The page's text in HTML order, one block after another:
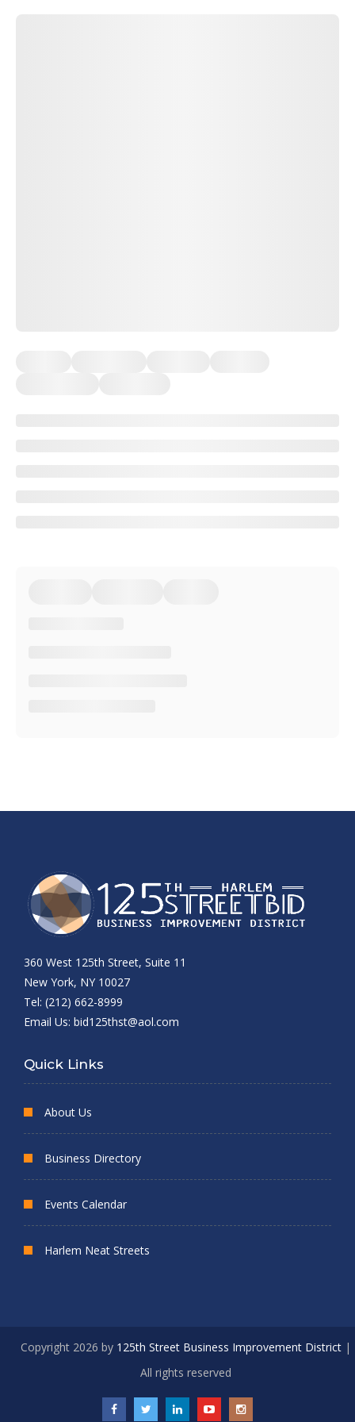
360 West 125th Street, Suite 11
New York, NY 10027
Tel: (212) 662-8999
Email Us: bid125thst@aol.com
Quick Links
About Us
Business Directory
Events Calendar
Harlem Neat Streets
Copyright 2026 by 125th Street Business Improvement District|
All rights reserved